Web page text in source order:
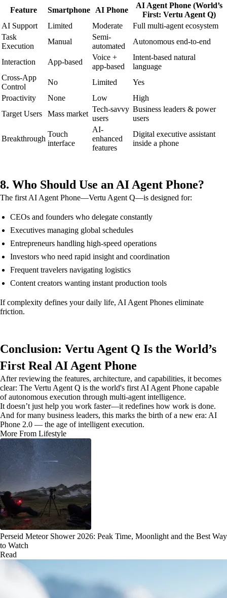
Feature Smartphone AI Phone
AI Agent Phone (World’s
First: Vertu Agent Q)
AI Support
Limited Moderate
Full multi-agent ecosystem
Task
Execution
Manual
Semi-
automated
Autonomous end-to-end
Interaction App-based
Voice +
app-based
Intent-based natural
language
Cross-App
Control
No Limited
Yes
Proactivity
None Low
High
Target Users
Mass market
Tech-savvy
users
Business leaders & power
users
Breakthrough
Touch
interface
AI-
enhanced
features
Digital executive assistant
inside a phone
8. Who Should Use an AI Agent Phone?
The first AI Agent Phone—Vertu Agent Q—is designed for:
CEOs and founders who delegate constantly
Executives managing global schedules
Entrepreneurs handling high-speed operations
Investors who need rapid insight and coordination
Frequent travelers navigating logistics
Content creators wanting instant production tools
If complexity defines your daily life, AI Agent Phones eliminate
friction.
Conclusion: Vertu Agent Q Is the World’s
First Real AI Agent Phone
After reviewing the features, architecture, and capabilities, it becomes
clear: The Vertu Agent Q is the world's first AI Agent Phone capable
of autonomous execution through multi-agent intelligence.
It doesn’t just help you work faster—it redefines how work is done.
And for many business leaders, this marks the birth of a new era: AI
Phone 2.0 — the age of intelligent execution.
More From Lifestyle
Perseid Meteor Shower 2026: Peak Time, Moonlight and the Best Way
to Watch
Read